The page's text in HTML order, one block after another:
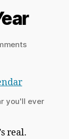
on
you'll ever
real.